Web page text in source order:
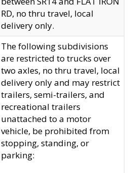
RD, no thru travel, local
delivery only.
The following subdivisions
are restricted to trucks over
two axles, no thru travel, local
delivery only and may restrict
trailers, semi-trailers, and
recreational trailers
unattached to a motor
vehicle, be prohibited from
stopping, standing, or
parking: